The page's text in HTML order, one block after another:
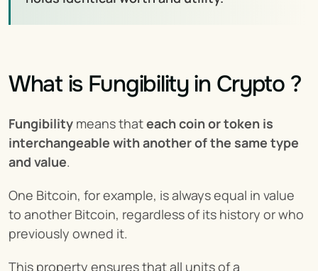
What is Fungibility in Crypto ?
Fungibility means that each coin or token is
interchangeable with another of the same type
and value.
One Bitcoin, for example, is always equal in value
to another Bitcoin, regardless of its history or who
previously owned it.